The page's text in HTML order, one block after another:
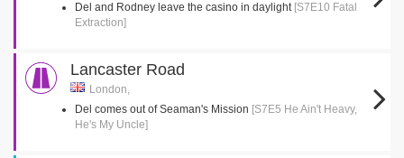
Del and Rodney leave the casino in daylight [S7E10 Fatal
Extraction]
Lancaster Road
London,
Del comes out of Seaman's Mission [S7E5 He Ain't Heavy,
He's My Uncle]